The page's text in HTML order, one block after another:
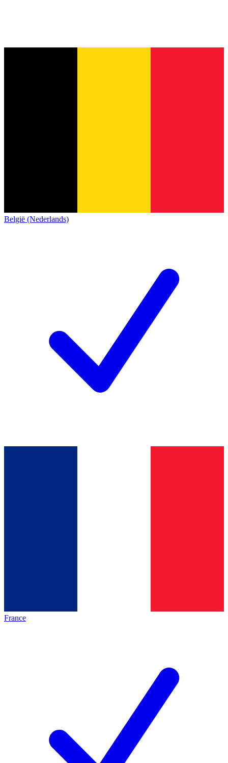
België (Nederlands)
France